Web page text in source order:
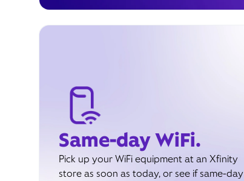
Same-day WiFi.
Pick up your WiFi equipment at an Xfinity
store as soon as today, or see if same-day